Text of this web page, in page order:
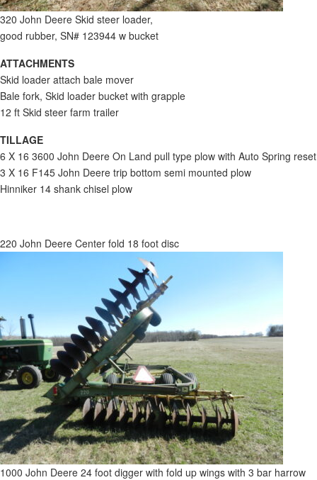
320 John Deere Skid steer loader,
good rubber, SN# 123944 w bucket
ATTACHMENTS
Skid loader attach bale mover
Bale fork, Skid loader bucket with grapple
12 ft Skid steer farm trailer
TILLAGE
6 X 16 3600 John Deere On Land pull type plow with Auto Spring reset
3 X 16 F145 John Deere trip bottom semi mounted plow
Hinniker 14 shank chisel plow
220 John Deere Center fold 18 foot disc
1000 John Deere 24 foot digger with fold up wings with 3 bar harrow